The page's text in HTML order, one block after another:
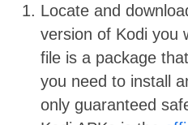
Locate and
version of Kodi you
file is a package
you need to install
only guaranteed